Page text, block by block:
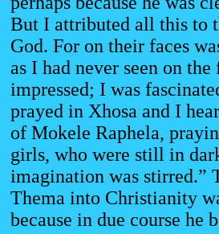
But I attributed all this to
God. For on their faces
as I had never seen on
impressed; I was
prayed in Xhosa and I
of Mokele Raphela,
girls, who were still in
imagination was stirred.”
Thema into Christianity
because in due course he